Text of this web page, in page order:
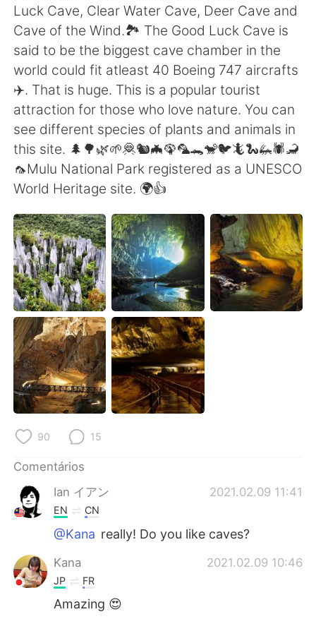
Deutsch 日本語
한국어 Русский
ไทย Indonesia
Italiano Türkçe
Tiếng Việt
Luck Cave, Clear Water Cave, Deer Cave and
Cave of the Wind.🏞️ The Good Luck Cave is
said to be the biggest cave chamber in the
world could fit atleast 40 Boeing 747 aircrafts
✈️. That is huge. This is a popular tourist
attraction for those who love nature. You can
see different species of plants and animals in
this site. 🌲🌳🌿🌱🦧🐿️🦇🦚🦜🐊🐒🐦🦎🐍🦗🕷️🦂
🦟Mulu National Park registered as a UNESCO
World Heritage site. 🌍👍
90 15
Comentários
Ian イアン
2021.02.09 11:41
EN CN
@Kana really! Do you like caves?
Kana 2021.02.09 10:46
JP FR
Amazing 😍